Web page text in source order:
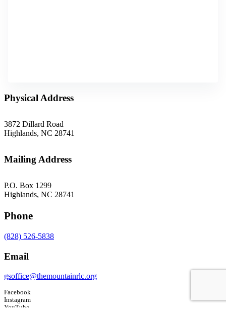
Physical Address
3872 Dillard Road
Highlands, NC 28741
Mailing Address
P.O. Box 1299
Highlands, NC 28741
Phone
(828) 526-5838
Email
gsoffice@themountainrlc.org
Facebook
Instagram
YouTube